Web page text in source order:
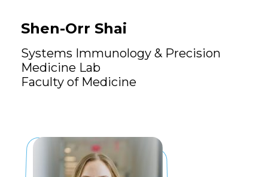
Shen-Orr Shai
Systems Immunology & Precision
Medicine Lab
Faculty of Medicine